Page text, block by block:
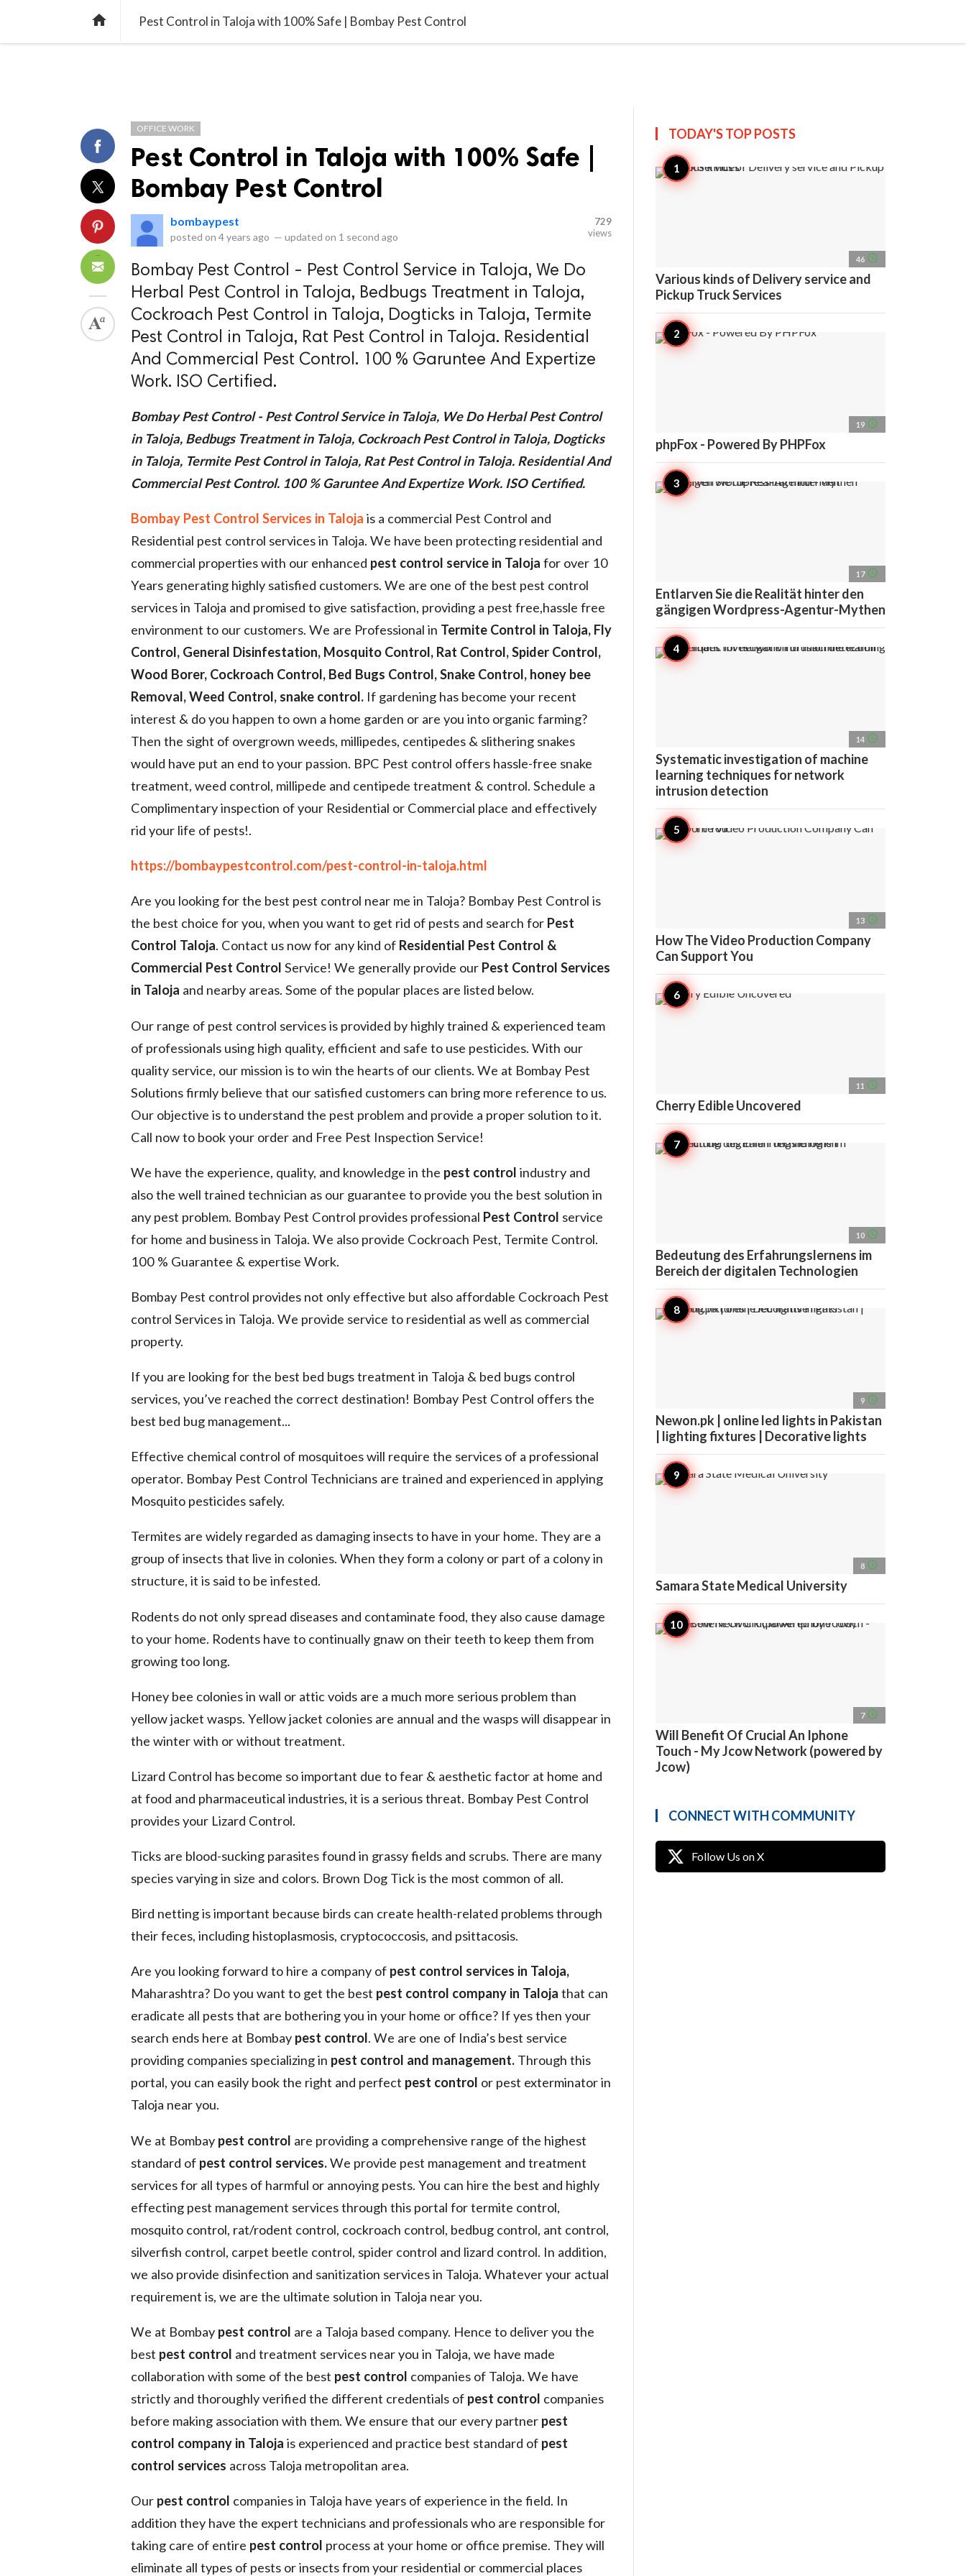
home Pest Control in Taloja with 100% Safe | Bombay Pest Control
OFFICE WORK
Pest Control in Taloja with 100% Safe |
Bombay Pest Control
bombaypest
posted on 4 years ago — updated on 1 second ago
729
views
Bombay Pest Control - Pest Control Service in Taloja, We Do
Herbal Pest Control in Taloja, Bedbugs Treatment in Taloja,
Cockroach Pest Control in Taloja, Dogticks in Taloja, Termite
Pest Control in Taloja, Rat Pest Control in Taloja. Residential
And Commercial Pest Control. 100 % Garuntee And Expertize
Work. ISO Certified.
Bombay Pest Control - Pest Control Service in Taloja, We Do Herbal Pest Control
in Taloja, Bedbugs Treatment in Taloja, Cockroach Pest Control in Taloja, Dogticks
in Taloja, Termite Pest Control in Taloja, Rat Pest Control in Taloja. Residential And
Commercial Pest Control. 100 % Garuntee And Expertize Work. ISO Certified.
Bombay Pest Control Services in Taloja is a commercial Pest Control and
Residential pest control services in Taloja. We have been protecting residential and
commercial properties with our enhanced pest control service in Taloja for over 10
Years generating highly satisfied customers. We are one of the best pest control
services in Taloja and promised to give satisfaction, providing a pest free,hassle free
environment to our customers. We are Professional in Termite Control in Taloja, Fly
Control, General Disinfestation, Mosquito Control, Rat Control, Spider Control,
Wood Borer, Cockroach Control, Bed Bugs Control, Snake Control, honey bee
Removal, Weed Control, snake control. If gardening has become your recent
interest & do you happen to own a home garden or are you into organic farming?
Then the sight of overgrown weeds, millipedes, centipedes & slithering snakes
would have put an end to your passion. BPC Pest control offers hassle-free snake
treatment, weed control, millipede and centipede treatment & control. Schedule a
Complimentary inspection of your Residential or Commercial place and effectively
rid your life of pests!.
https://bombaypestcontrol.com/pest-control-in-taloja.html
Are you looking for the best pest control near me in Taloja? Bombay Pest Control is
the best choice for you, when you want to get rid of pests and search for Pest
Control Taloja. Contact us now for any kind of Residential Pest Control &
Commercial Pest Control Service! We generally provide our Pest Control Services
in Taloja and nearby areas. Some of the popular places are listed below.
Our range of pest control services is provided by highly trained & experienced team
of professionals using high quality, efficient and safe to use pesticides. With our
quality service, our mission is to win the hearts of our clients. We at Bombay Pest
Solutions firmly believe that our satisfied customers can bring more reference to us.
Our objective is to understand the pest problem and provide a proper solution to it.
Call now to book your order and Free Pest Inspection Service!
We have the experience, quality, and knowledge in the pest control industry and
also the well trained technician as our guarantee to provide you the best solution in
any pest problem. Bombay Pest Control provides professional Pest Control service
for home and business in Taloja. We also provide Cockroach Pest, Termite Control.
100 % Guarantee & expertise Work.
Bombay Pest control provides not only effective but also affordable Cockroach Pest
control Services in Taloja. We provide service to residential as well as commercial
property.
If you are looking for the best bed bugs treatment in Taloja & bed bugs control
services, you’ve reached the correct destination! Bombay Pest Control offers the
best bed bug management...
Effective chemical control of mosquitoes will require the services of a professional
operator. Bombay Pest Control Technicians are trained and experienced in applying
Mosquito pesticides safely.
Termites are widely regarded as damaging insects to have in your home. They are a
group of insects that live in colonies. When they form a colony or part of a colony in
structure, it is said to be infested.
Rodents do not only spread diseases and contaminate food, they also cause damage
to your home. Rodents have to continually gnaw on their teeth to keep them from
growing too long.
Honey bee colonies in wall or attic voids are a much more serious problem than
yellow jacket wasps. Yellow jacket colonies are annual and the wasps will disappear in
the winter with or without treatment.
Lizard Control has become so important due to fear & aesthetic factor at home and
at food and pharmaceutical industries, it is a serious threat. Bombay Pest Control
provides your Lizard Control.
Ticks are blood-sucking parasites found in grassy fields and scrubs. There are many
species varying in size and colors. Brown Dog Tick is the most common of all.
Bird netting is important because birds can create health-related problems through
their feces, including histoplasmosis, cryptococcosis, and psittacosis.
Are you looking forward to hire a company of pest control services in Taloja,
Maharashtra? Do you want to get the best pest control company in Taloja that can
eradicate all pests that are bothering you in your home or office? If yes then your
search ends here at Bombay pest control. We are one of India’s best service
providing companies specializing in pest control and management. Through this
portal, you can easily book the right and perfect pest control or pest exterminator in
Taloja near you.
We at Bombay pest control are providing a comprehensive range of the highest
standard of pest control services.We provide pest management and treatment
services for all types of harmful or annoying pests. You can hire the best and highly
effecting pest management services through this portal for termite control,
mosquito control, rat/rodent control, cockroach control, bedbug control, ant control,
silverfish control, carpet beetle control, spider control and lizard control. In addition,
we also provide disinfection and sanitization services in Taloja. Whatever your actual
requirement is, we are the ultimate solution in Taloja near you.
We at Bombay pest control are a Taloja based company. Hence to deliver you the
best pest control and treatment services near you in Taloja, we have made
collaboration with some of the best pest control companies of Taloja. We have
strictly and thoroughly verified the different credentials of pest control companies
before making association with them. We ensure that our every partner pest
control company in Taloja is experienced and practice best standard of pest
control services across Taloja metropolitan area.
Our pest control companies in Taloja have years of experience in the field. In
addition they have the expert technicians and professionals who are responsible for
taking care of entire pest control process at your home or office premise. They will
eliminate all types of pests or insects from your residential or commercial places
TODAY'S TOPPOSTS
46 access_time
Various kinds of Delivery service and
Pickup Truck Services
19 access_time
phpFox - Powered By PHPFox
17 access_time
Entlarven Sie die Realität hinter den
gängigen Wordpress-Agentur-Mythen
14 access_time
Systematic investigation of machine
learning techniques for network
intrusion detection
13 access_time
How The Video Production Company
Can Support You
11 access_time
Cherry Edible Uncovered
10 access_time
Bedeutung des Erfahrungslernens im
Bereich der digitalen Technologien
9 access_time
Newon.pk | online led lights in Pakistan
| lighting fixtures | Decorative lights
8 access_time
Samara State Medical University
7 access_time
Will Benefit Of Crucial An Iphone
Touch - My Jcow Network (powered by
Jcow)
CONNECT WITH COMMUNITY
Follow Us on X